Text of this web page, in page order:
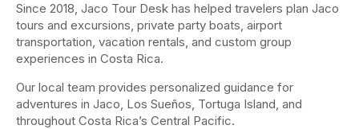
Since 2018, Jaco Tour Desk has helped travelers plan Jaco
tours and excursions, private party boats, airport
transportation, vacation rentals, and custom group
experiences in Costa Rica.
Our local team provides personalized guidance for
adventures in Jaco, Los Sueños, Tortuga Island, and
throughout Costa Rica’s Central Pacific.